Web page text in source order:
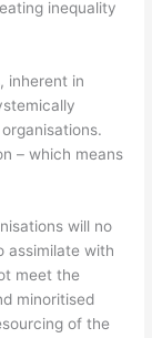
inequality
inherent in
– which means
will no
assimilate with
meet the
minoritised
of the